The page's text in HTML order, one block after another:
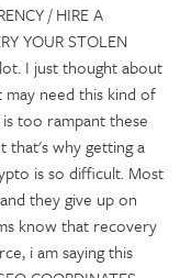
/ HIRE A
YOUR STOLEN
I just thought about
need this kind of
too rampant these
that's why getting a
is so difficult. Most
they give up on
know that recovery
i am saying this